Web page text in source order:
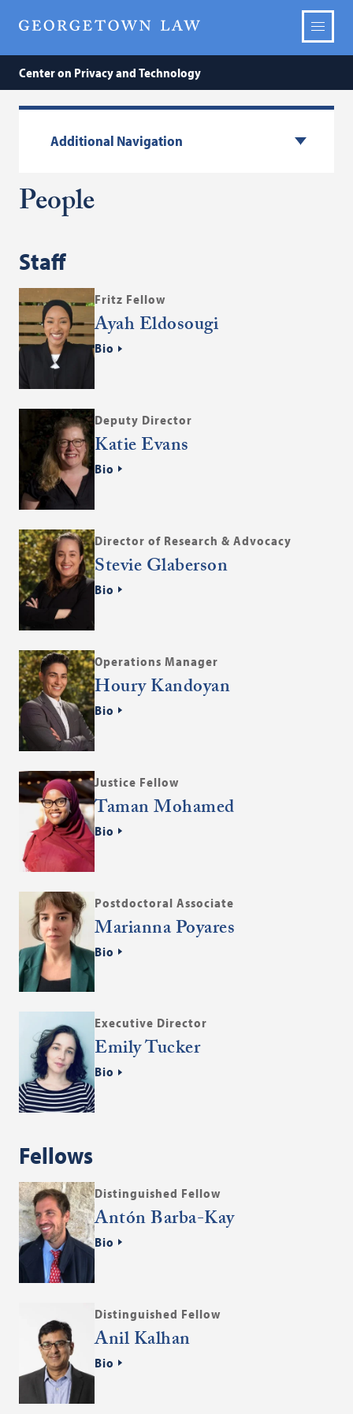
Center on Privacy and Technology
Additional Navigation
People
Staff
Fritz Fellow
Ayah Eldosougi
Bio
Deputy Director
Katie Evans
Bio
Director of Research & Advocacy
Stevie Glaberson
Bio
Operations Manager
Houry Kandoyan
Bio
Justice Fellow
Taman Mohamed
Bio
Postdoctoral Associate
Marianna Poyares
Bio
Executive Director
Emily Tucker
Bio
Fellows
Distinguished Fellow
Antón Barba-Kay
Bio
Distinguished Fellow
Anil Kalhan
Bio